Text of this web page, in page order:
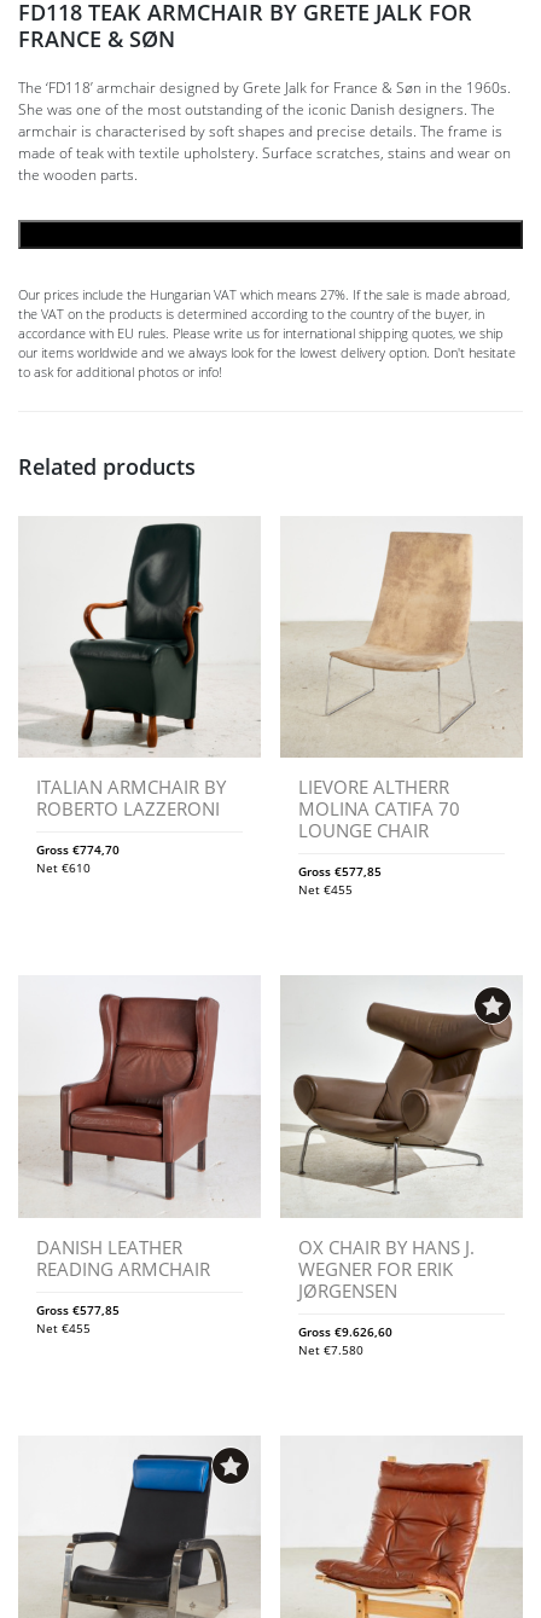
FD118 TEAK ARMCHAIR BY GRETE JALK FOR
FRANCE & SØN
The ‘FD118’ armchair designed by Grete Jalk for France & Søn in the 1960s.
She was one of the most outstanding of the iconic Danish designers. The
armchair is characterised by soft shapes and precise details. The frame is
made of teak with textile upholstery. Surface scratches, stains and wear on
the wooden parts.
Our prices include the Hungarian VAT which means 27%. If the sale is made abroad,
the VAT on the products is determined according to the country of the buyer, in
accordance with EU rules. Please write us for international shipping quotes, we ship
our items worldwide and we always look for the lowest delivery option. Don't hesitate
to ask for additional photos or info!
Related products
ITALIAN ARMCHAIR BY
ROBERTO LAZZERONI
Gross €774,70
Net €610
LIEVORE ALTHERR
MOLINA CATIFA 70
LOUNGE CHAIR
Gross€577,85
Net€455
DANISH LEATHER
READING ARMCHAIR
Gross €577,85
Net €455
OX CHAIR BY HANS J.
WEGNER FOR ERIK
JØRGENSEN
Gross€9.626,60
Net€7.580